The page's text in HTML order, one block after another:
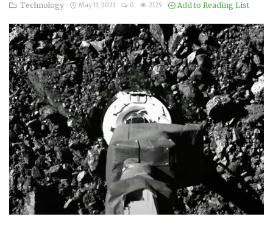
Health
Lifestyle
News
Technology
Guest Posts
Technology May 11, 2021 0 2125 Add to Reading List